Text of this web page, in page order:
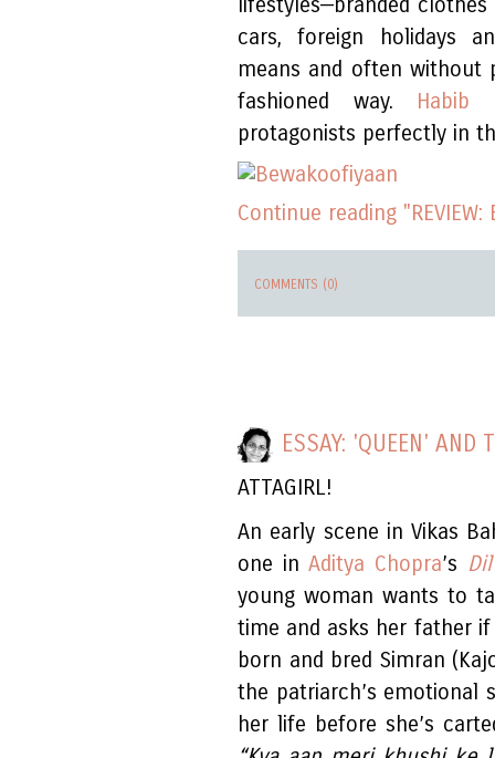
lifestyles—branded clothes
cars, foreign holidays
means and often without
fashioned way. Habib
protagonists perfectly in
Continue reading
COMMENTS (0)
ESSAY: 'QUEEN' AND
ATTAGIRL!
An early scene in Vikas
one inAditya Chopra’s
young woman wants to
time and asks her father
born and bred Simran
the patriarch’s emotional
her life before she’s